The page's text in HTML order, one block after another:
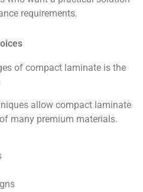
requirements.
of compact laminate is the
allow compact laminate
many premium materials.